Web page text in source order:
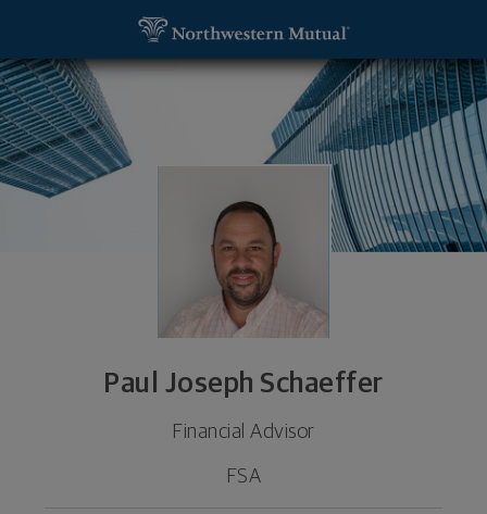
Paul Joseph Schaeffer
Financial Advisor
FSA
Paul Joseph Schaeffer, Financial Advisor - West